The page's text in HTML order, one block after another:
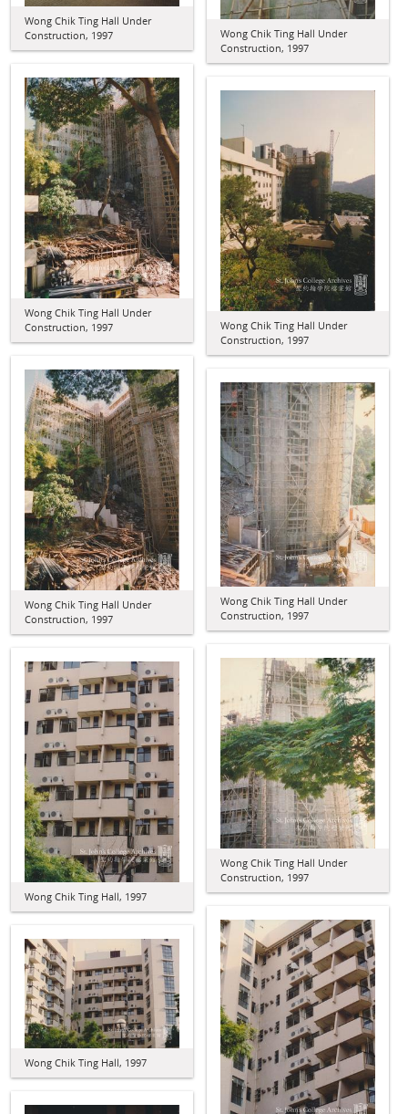
Wong Chik Ting Hall Under
Construction, 1997
Wong Chik Ting Hall Under
Construction, 1997
Wong Chik Ting Hall Under
Construction, 1997
Wong Chik Ting Hall Under
Construction, 1997
Wong Chik Ting Hall Under
Construction, 1997
Wong Chik Ting Hall Under
Construction, 1997
Wong Chik Ting Hall Under
Construction, 1997
Wong Chik Ting Hall, 1997
Wong Chik Ting Hall, 1997